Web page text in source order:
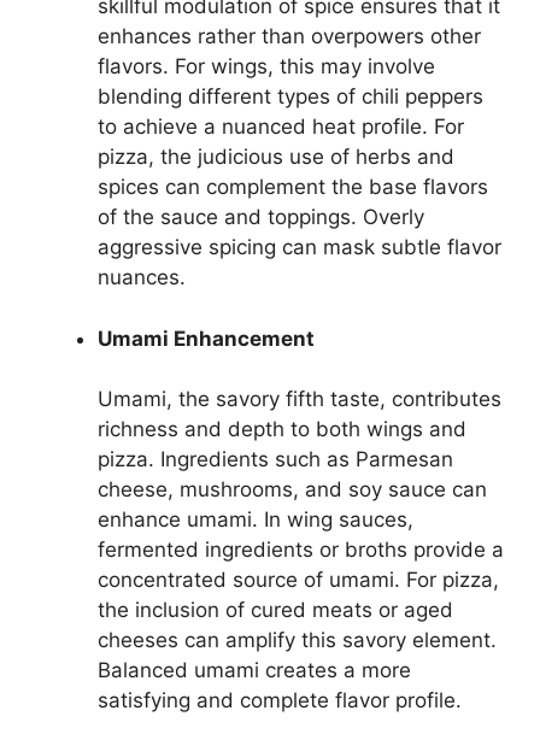
skillful modulation of spice ensures that it
enhances rather than overpowers other
flavors. For wings, this may involve
blending different types of chili peppers
to achieve a nuanced heat profile. For
pizza, the judicious use of herbs and
spices can complement the base flavors
of the sauce and toppings. Overly
aggressive spicing can mask subtle flavor
nuances.
Umami Enhancement
Umami, the savory fifth taste, contributes
richness and depth to both wings and
pizza. Ingredients such as Parmesan
cheese, mushrooms, and soy sauce can
enhance umami. In wing sauces,
fermented ingredients or broths provide a
concentrated source of umami. For pizza,
the inclusion of cured meats or aged
cheeses can amplify this savory element.
Balanced umami creates a more
satisfying and complete flavor profile.